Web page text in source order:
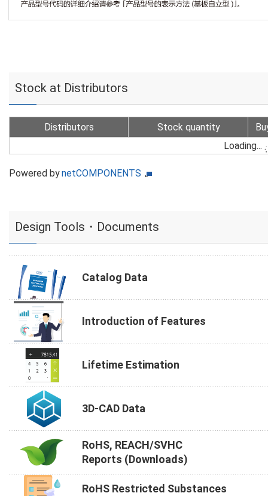
Stock at Distributors
Distributors Stock quantity
Loading...
Powered bynetCOMPONENTS
Design Tools・Documents
Catalog Data
Introduction of Features
Lifetime Estimation
3D-CAD Data
RoHS, REACH/SVHC
Reports (Downloads)
RoHS Restricted Substances